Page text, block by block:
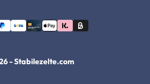
- Stabilezelte.com